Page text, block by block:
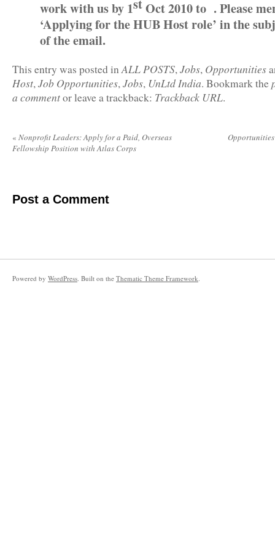
work with us by 1stOct 2010 to . Please
‘Applying for the HUB Host role’ in the
of the email.
This entry was posted inALL POSTS,Jobs, Opportunities
Host,Job Opportunities,Jobs, UnLtd India. Bookmark the
a commentor leave a trackback: Trackback URL.
« Nonprofit Leaders: Apply for a Paid, Overseas
Fellowship Position with Atlas Corps
Post a Comment
Powered by WordPress. Built on the Thematic Theme Framework.